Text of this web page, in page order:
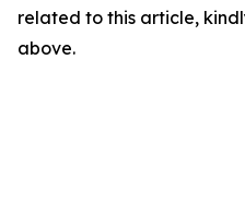
related to this article,
above.